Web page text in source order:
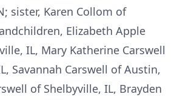
sister, Karen Collom of
Elizabeth Apple
IL, Mary Katherine Carswell
Savannah Carswell of Austin,
of Shelbyville, IL, Brayden